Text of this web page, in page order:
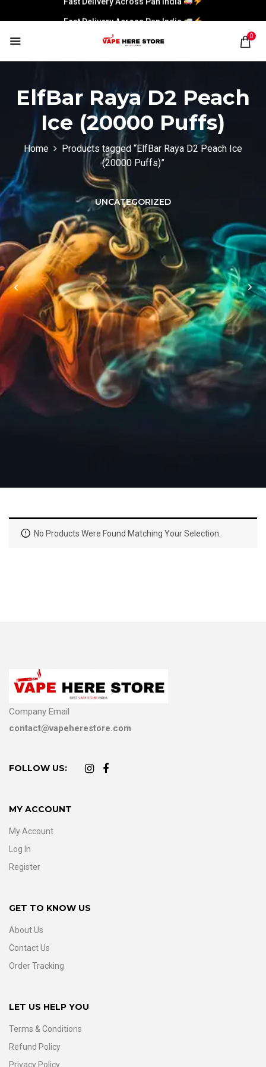
Fast Delivery Across Pan India
0
ElfBar Raya D2 Peach
Ice (20000 Puffs)
Home
Products tagged “ElfBar Raya D2 Peach Ice
(20000 Puffs)”
UNCATEGORIZED
No Products Were Found Matching Your Selection.
Company Email
contact@vapeherestore.com
FOLLOW US:
MY ACCOUNT
My Account
Log In
Register
GET TO KNOW US
About Us
Contact Us
Order Tracking
LET US HELP YOU
Terms & Conditions
Refund Policy
Privacy Policy